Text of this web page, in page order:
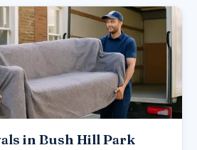
in Bush Hill Park